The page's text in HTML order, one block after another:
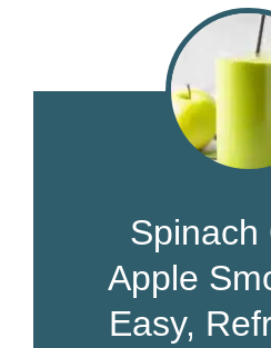
Spinach
Apple
Easy,